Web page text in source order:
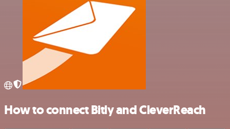
How to connect Bitly and CleverReach